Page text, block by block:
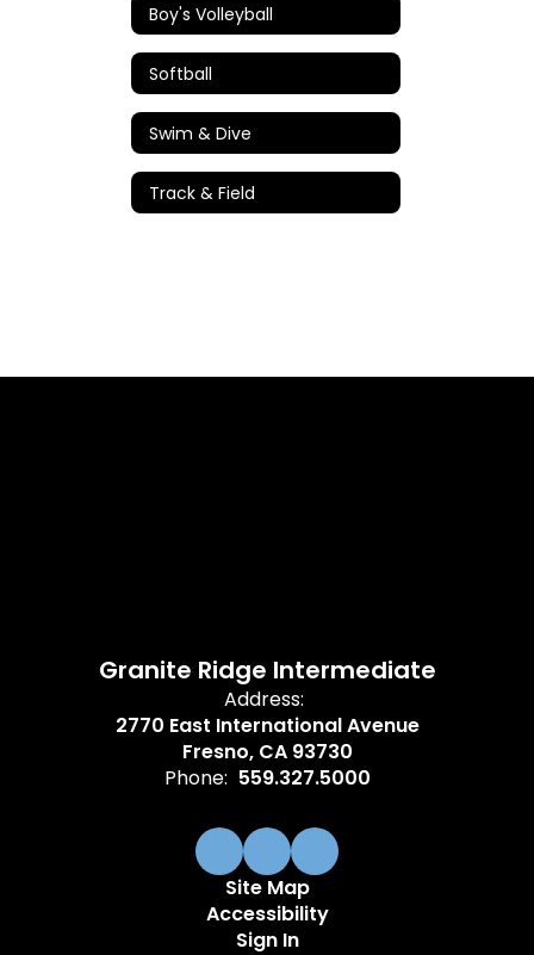
Boy's Volleyball
Softball
Swim & Dive
Track & Field
Granite Ridge Intermediate
Address:
2770 East International Avenue
Fresno, CA 93730
Phone: 559.327.5000
Site Map
Accessibility
Sign In